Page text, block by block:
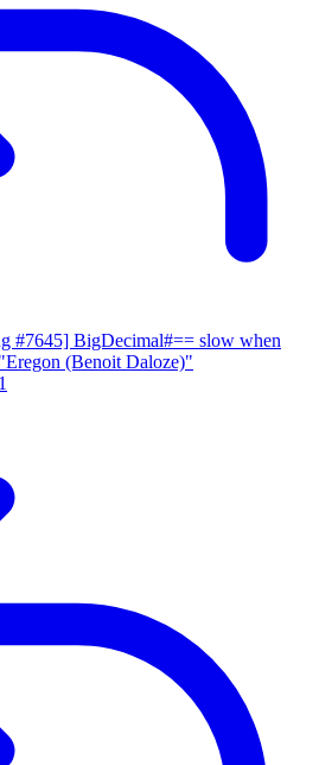
#7645] BigDecimal#== slow when
(Benoit Daloze)"